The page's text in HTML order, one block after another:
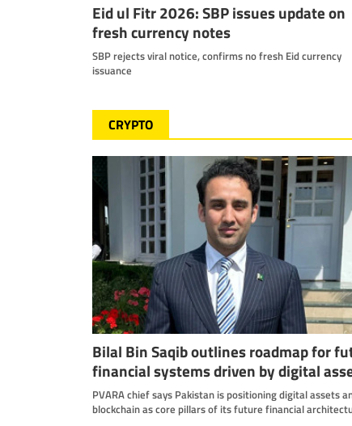
Eid ul Fitr 2026: SBP issues update on
fresh currency notes
SBP rejects viral notice, confirms no fresh Eid currency
issuance
CRYPTO
Bilal Bin Saqib outlines roadmap for
financial systems driven by digital
PVARA chief says Pakistan is positioning digital assets
blockchain as core pillars of its future financial